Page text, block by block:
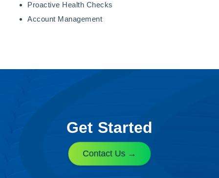
Proactive Health Checks
Account Management
Get Started
Contact Us